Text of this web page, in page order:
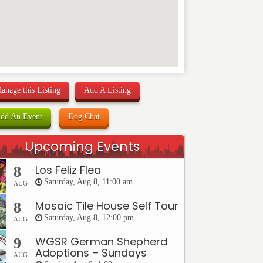
this Listing Add A Listing
An Event Dog Chat
Upcoming Events
8
AUG
Los Feliz Flea
Saturday, Aug 8, 11:00 am
8
AUG
Mosaic Tile House Self Tour
Saturday, Aug 8, 12:00 pm
9
AUG
WGSR German Shepherd
Adoptions – Sundays